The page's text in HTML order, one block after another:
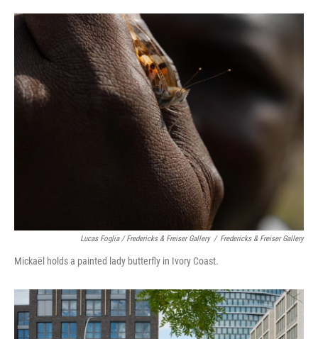
Lucas Foglia / Fredericks & Freiser Gallery / Fredericks & Freiser Gallery
Mickaël holds a painted lady butterfly in Ivory Coast.